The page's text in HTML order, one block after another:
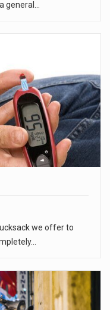
general…
we offer to